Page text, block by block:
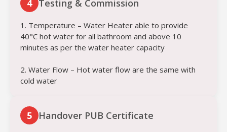
4 Testing & Commission
1. Temperature – Water Heater able to provide
40°C hot water for all bathroom and above 10
minutes as per the water heater capacity
2. Water Flow – Hot water flow are the same with
cold water
5 Handover PUB Certificate